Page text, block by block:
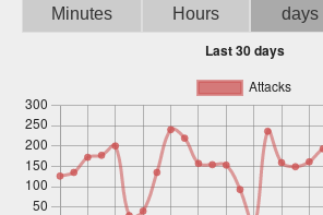
Minutes
Hours
days